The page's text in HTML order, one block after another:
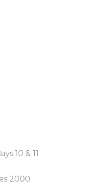
10 & 11
2000